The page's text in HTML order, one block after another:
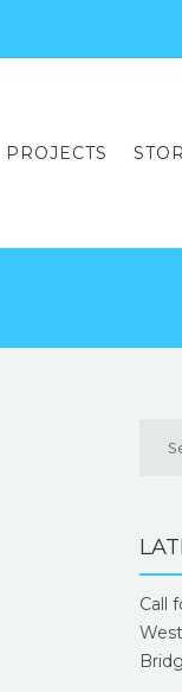
PROJECTS
Call